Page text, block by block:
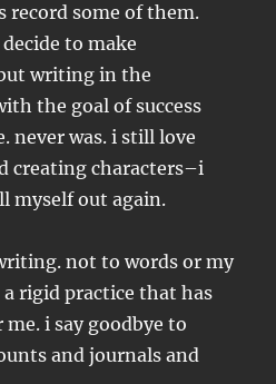
record some of them.
to make
writing in the
the goal of success
never was. i still love
creating characters–i
myself out again.
not to words or my
rigid practice that has
i say goodbye to
and journals and